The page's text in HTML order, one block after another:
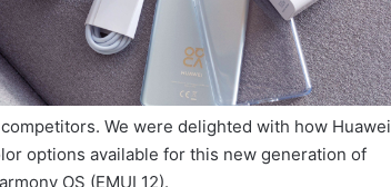
We were delighted with how Huawei
options available for this new generation of
OS (EMUI 12).